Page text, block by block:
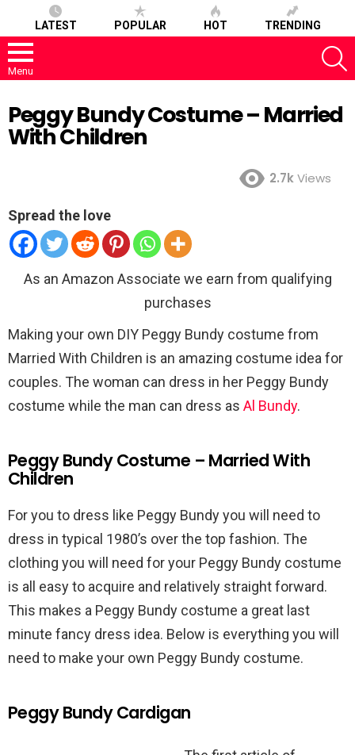
LATEST POPULAR HOT TRENDING
Menu
Peggy Bundy Costume – Married
With Children
2.7kViews
Spread the love
As an Amazon Associate we earn from qualifying
purchases
Making your own DIY Peggy Bundy costume from
Married With Children is an amazing costume idea for
couples. The woman can dress in her Peggy Bundy
costume while the man can dress as Al Bundy.
Peggy Bundy Costume – Married With
Children
For you to dress like Peggy Bundy you will need to
dress in typical 1980’s over the top fashion. The
clothing you will need for your Peggy Bundy costume
is all easy to acquire and relatively straight forward.
This makes a Peggy Bundy costume a great last
minute fancy dress idea. Below is everything you will
need to make your own Peggy Bundy costume.
Peggy Bundy Cardigan